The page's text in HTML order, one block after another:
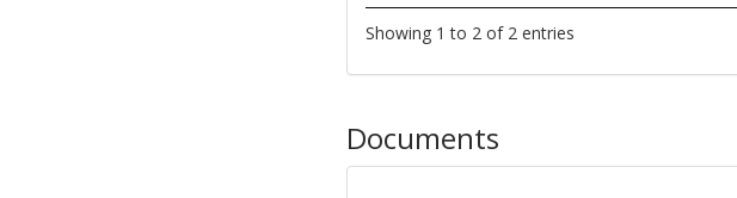
Showing 1 to 2 of 2 entries
Documents